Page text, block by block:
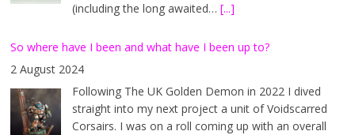
(including the long awaited…[...]
So where have I been and what have I been up to?
2 August 2024
Following The UK Golden Demon in 2022 I dived
straight into my next project a unit of Voidscarred
Corsairs. I was on a roll coming up with an overall